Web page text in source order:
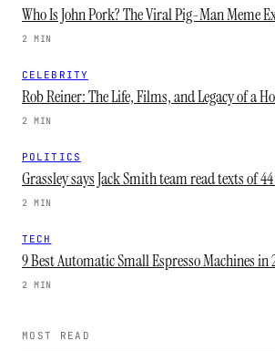
Who Is John Pork? The Viral Pig-Man Meme
2 MIN
CELEBRITY
Rob Reiner: The Life, Films, and Legacy of a
2 MIN
POLITICS
Grassley says Jack Smith team read texts of
2 MIN
TECH
9 Best Automatic Small Espresso Machines in
2 MIN
MOST READ